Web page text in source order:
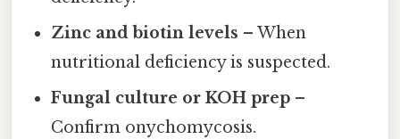
Zinc and biotin levels – When
nutritional deficiency is suspected.
Fungal culture or KOH prep –
Confirm onychomycosis.